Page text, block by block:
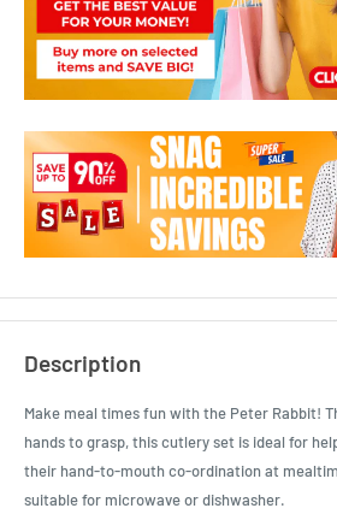
Description
Make meal times fun with the Peter Rabbit!
hands to grasp, this cutlery set is ideal for
their hand-to-mouth co-ordination at
suitable for microwave or dishwasher.